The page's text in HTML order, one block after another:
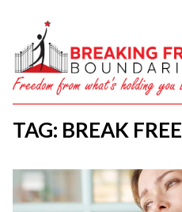
TAG: BREAK FREE
HOME
ABOUT
SERVICES
COURSES